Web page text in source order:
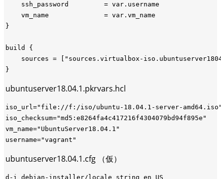
    ssh_password         = var.username
    vm_name              = var.vm_name
}
build {
sources = ["sources.virtualbox-
ubuntuserver18.04.1.pkrvars.hcl
iso_url="file://f:/iso/ubuntu-18.04.1-server-
iso_checksum="md5:e8264fa4c417216f4304079bd94f895e"
vm_name="UbuntuServer18.04.1"
ubuntuserver18.04.1.cfg （仮）
d-i debian-installer/locale string en_US